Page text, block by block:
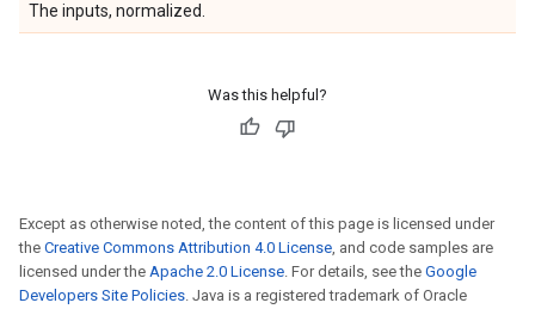
The inputs, normalized.
Was this helpful?
Except as otherwise noted, the content of this page is licensed under
the Creative Commons Attribution 4.0 License, and code samples are
licensed under the Apache 2.0 License. For details, see the Google
Developers Site Policies. Java is a registered trademark of Oracle